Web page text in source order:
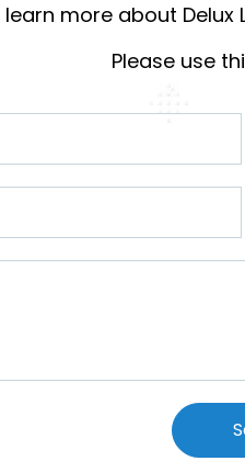
more about Delux
Please use